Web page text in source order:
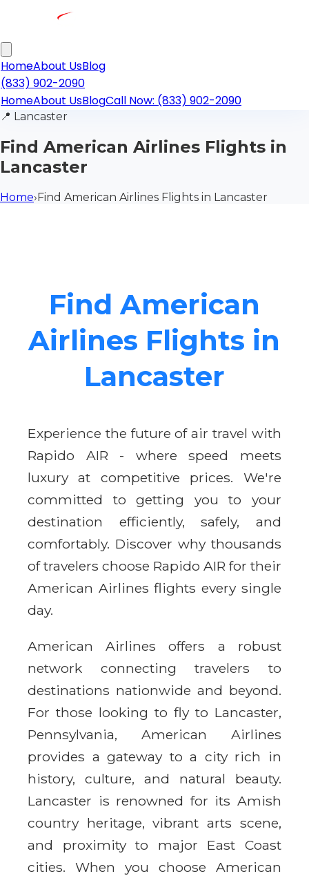
HomeAbout UsBlog
(833) 902-2090
HomeAbout UsBlogCall Now: (833) 902-2090
📍 Lancaster
Find American Airlines Flights in
Lancaster
Home›Find American Airlines Flights in Lancaster
Find American
Airlines Flights in
Lancaster
Experience the future of air travel with
Rapido AIR - where speed meets
luxury at competitive prices. We're
committed to getting you to your
destination efficiently, safely, and
comfortably. Discover why thousands
of travelers choose Rapido AIR for their
American Airlines flights every single
day.
American Airlines offers a robust
network connecting travelers to
destinations nationwide and beyond.
For those looking to fly to Lancaster,
Pennsylvania, American Airlines
provides a gateway to a city rich in
history, culture, and natural beauty.
Lancaster is renowned for its Amish
country heritage, vibrant arts scene,
and proximity to major East Coast
cities. When you choose American